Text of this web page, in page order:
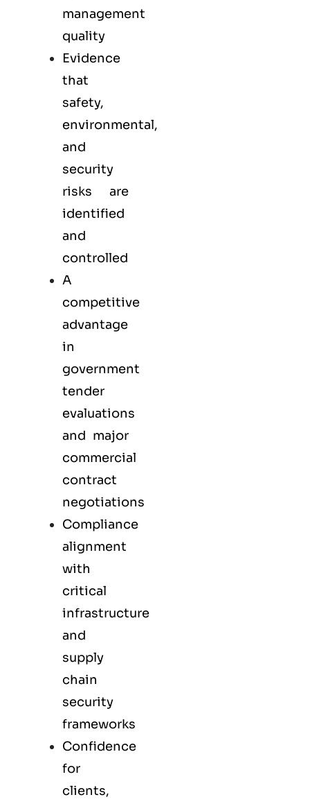
management
quality
Evidence
that
safety,
environmental,
and
security
risks are
identified
and
controlled
A
competitive
advantage
in
government
tender
evaluations
and major
commercial
contract
negotiations
Compliance
alignment
with
critical
infrastructure
and
supply
chain
security
frameworks
Confidence
for
clients,